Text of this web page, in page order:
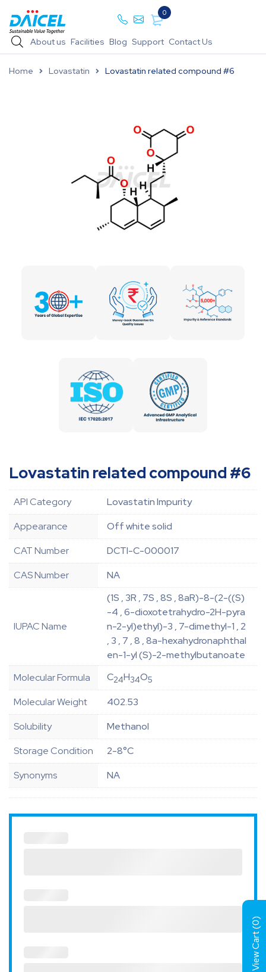
0
About us Facilities Blog Support Contact Us
Home Lovastatin Lovastatin related compound #6
Lovastatin related compound #6
API Category
Lovastatin Impurity
Appearance
Off white solid
CAT Number
DCTI-C-000017
CAS Number
NA
IUPAC Name
(1S , 3R , 7S , 8S , 8aR)-8-(2-((S)
-4 , 6-dioxotetrahydro-2H-pyra
n-2-yl)ethyl)-3 , 7-dimethyl-1 , 2
, 3 , 7 , 8 , 8a-hexahydronaphthal
en-1-yl (S)-2-methylbutanoate
Molecular Formula
C24H34O5
Molecular Weight
402.53
Solubility
Methanol
Storage Condition
2-8°C
Synonyms
NA
View Cart (
0
)